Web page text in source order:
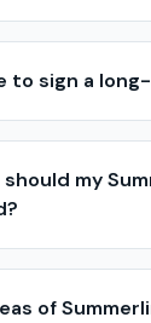
to sign a
my
of